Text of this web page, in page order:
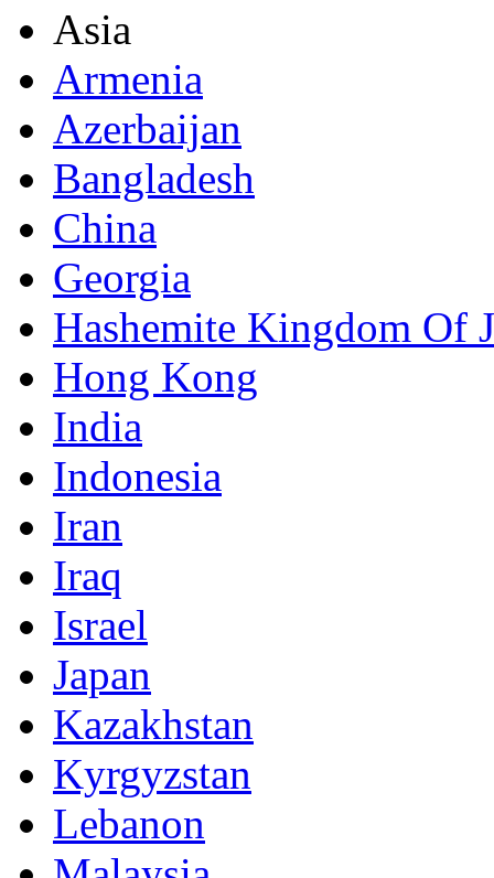
Asia
Armenia
Azerbaijan
Bangladesh
China
Georgia
Hashemite Kingdom Of
Hong Kong
India
Indonesia
Iran
Iraq
Israel
Japan
Kazakhstan
Kyrgyzstan
Lebanon